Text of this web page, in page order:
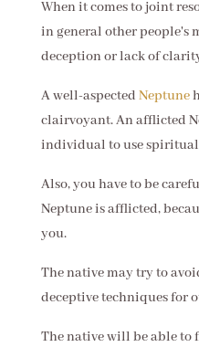
When it comes to joint
in general other people's
deception or lack of
A well-aspected Neptune
clairvoyant. An afflicted
individual to use spiritual
Also, you have to be
Neptune is afflicted,
you.
The native may try to
deceptive techniques for
The native will be able